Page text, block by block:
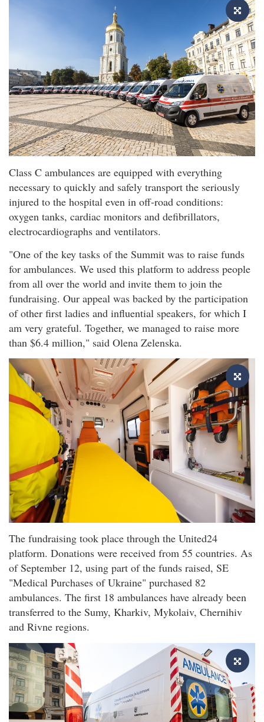
Class C ambulances are equipped with everything
necessary to quickly and safely transport the seriously
injured to the hospital even in off-road conditions:
oxygen tanks, cardiac monitors and defibrillators,
electrocardiographs and ventilators.
"One of the key tasks of the Summit was to raise funds
for ambulances. We used this platform to address people
from all over the world and invite them to join the
fundraising. Our appeal was backed by the participation
of other first ladies and influential speakers, for which I
am very grateful. Together, we managed to raise more
than $6.4 million," said Olena Zelenska.
The fundraising took place through the United24
platform. Donations were received from 55 countries. As
of September 12, using part of the funds raised, SE
"Medical Purchases of Ukraine" purchased 82
ambulances. The first 18 ambulances have already been
transferred to the Sumy, Kharkiv, Mykolaiv, Chernihiv
and Rivne regions.